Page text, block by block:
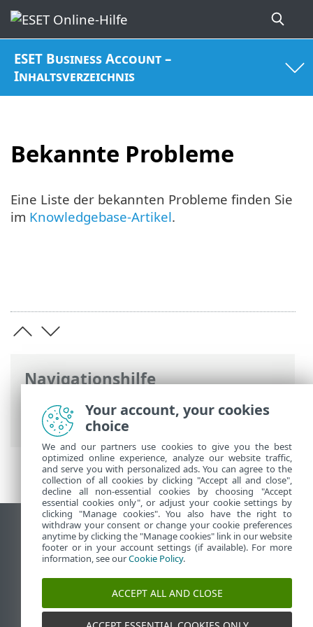
ESET Business Account –
Inhaltsverzeichnis
Bekannte Probleme
Navigationshilfe
ESET Online-Hilfe>ESET Business
Account >FAQ> Bekannte Probleme
Eine Liste der bekannten Probleme finden Sie
im Knowledgebase-Artikel.
Desktop-Site anzeigen
End of Life
ESET Knowledgebase
ESET-Forum
ESET Status Portal
Regionaler Support
Your account, your cookies
choice
We and our partners use cookies to give you the best
optimized online experience, analyze our website traffic,
and serve you with personalized ads. You can agree to the
collection of all cookies by clicking "Accept all and close",
decline all non-essential cookies by choosing "Accept
essential cookies only", or adjust your cookie settings by
clicking "Manage cookies". You also have the right to
withdraw your consent or change your cookie preferences
anytime by clicking the "Manage cookies" link in our website
footer or in your account settings (if available). For more
information, see ourCookie Policy.
ACCEPT ALL AND CLOSE